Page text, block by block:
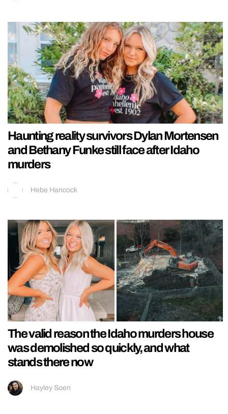
Haunting reality survivors Dylan Mortensen
and Bethany Funke still face after Idaho
murders
Hebe Hancock
The valid reason the Idaho murders house
was demolished so quickly, and what
stands there now
Hayley Soen